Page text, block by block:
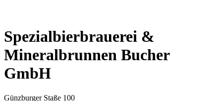
Spezialbierbrauerei &
Mineralbrunnen Bucher
GmbH
Günzburger Staße 100